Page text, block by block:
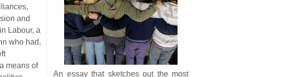
and
Labour, a
who had,
means of
An essay that sketches out the most